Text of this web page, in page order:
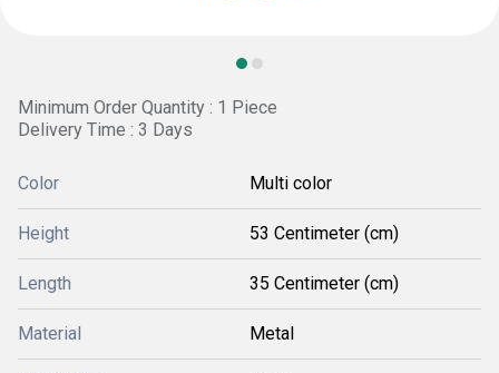
Minimum Order Quantity : 1 Piece
Delivery Time : 3 Days
Color Multi color
Height 53 Centimeter (cm)
Length 35 Centimeter (cm)
Material Metal